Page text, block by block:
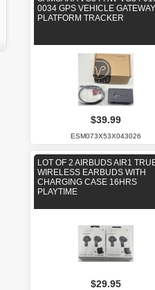
0034 GPS VEHICLE GATEWAY
PLATFORM TRACKER
$39.99
ESM073X53X043026
LOT OF 2 AIRBUDS AIR1
WIRELESS EARBUDS WITH
CHARGING CASE 16HRS
PLAYTIME
$29.95